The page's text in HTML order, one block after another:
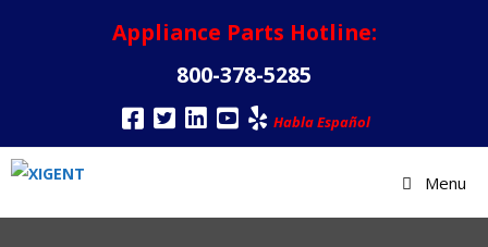
Appliance Parts Hotline:
800-378-5285
Habla Español
Menu